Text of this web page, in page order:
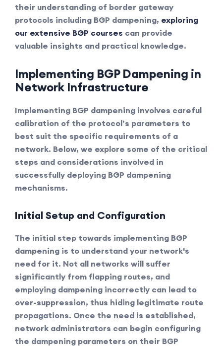
their understanding of border gateway
protocols including BGP dampening, exploring
our extensive BGP courses can provide
valuable insights and practical knowledge.
Implementing BGP Dampening in
Network Infrastructure
Implementing BGP dampening involves careful
calibration of the protocol’s parameters to
best suit the specific requirements of a
network. Below, we explore some of the critical
steps and considerations involved in
successfully deploying BGP dampening
mechanisms.
Initial Setup and Configuration
The initial step towards implementing BGP
dampening is to understand your network's
need for it. Not all networks will suffer
significantly from flapping routes, and
employing dampening incorrectly can lead to
over-suppression, thus hiding legitimate route
propagations. Once the need is established,
network administrators can begin configuring
the dampening parameters on their BGP